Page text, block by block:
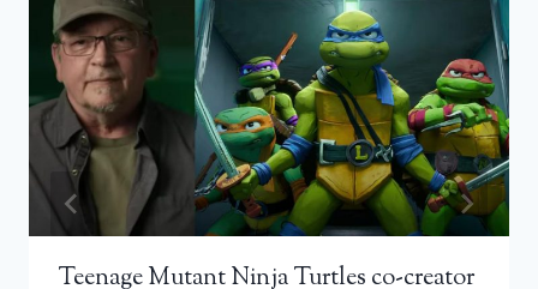
Teenage Mutant Ninja Turtles co-creator